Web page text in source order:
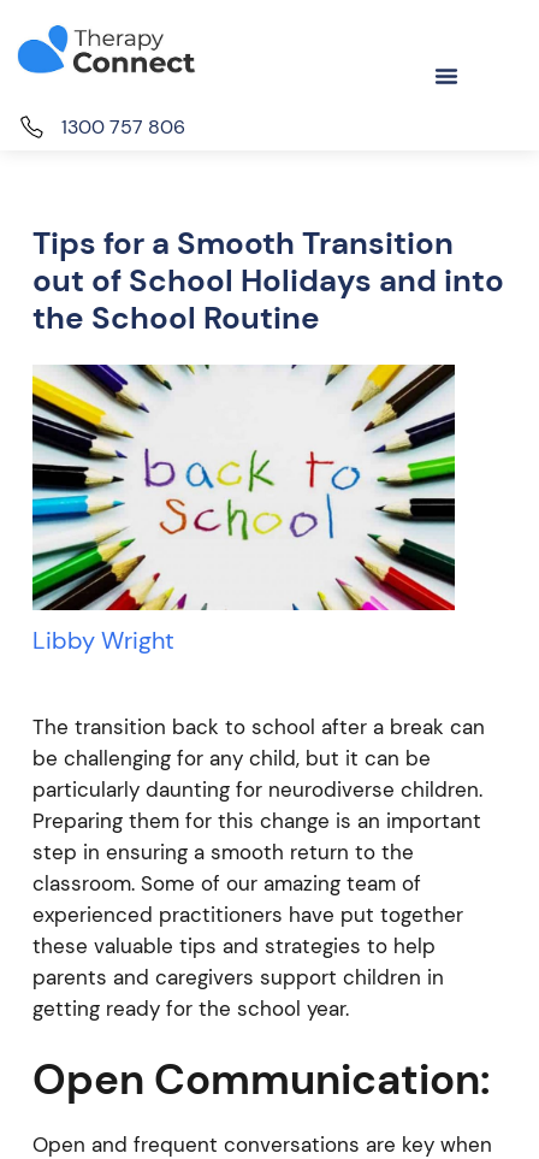
1300 757 806
Tips for a Smooth Transition
out of School Holidays and into
the School Routine
Libby Wright
The transition back to school after a break can
be challenging for any child, but it can be
particularly daunting for neurodiverse children.
Preparing them for this change is an important
step in ensuring a smooth return to the
classroom. Some of our amazing team of
experienced practitioners have put together
these valuable tips and strategies to help
parents and caregivers support children in
getting ready for the school year.
Open Communication:
Open and frequent conversations are key when